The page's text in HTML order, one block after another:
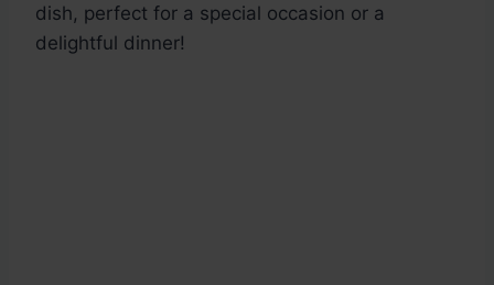
dish, perfect for a special occasion or a
delightful dinner!